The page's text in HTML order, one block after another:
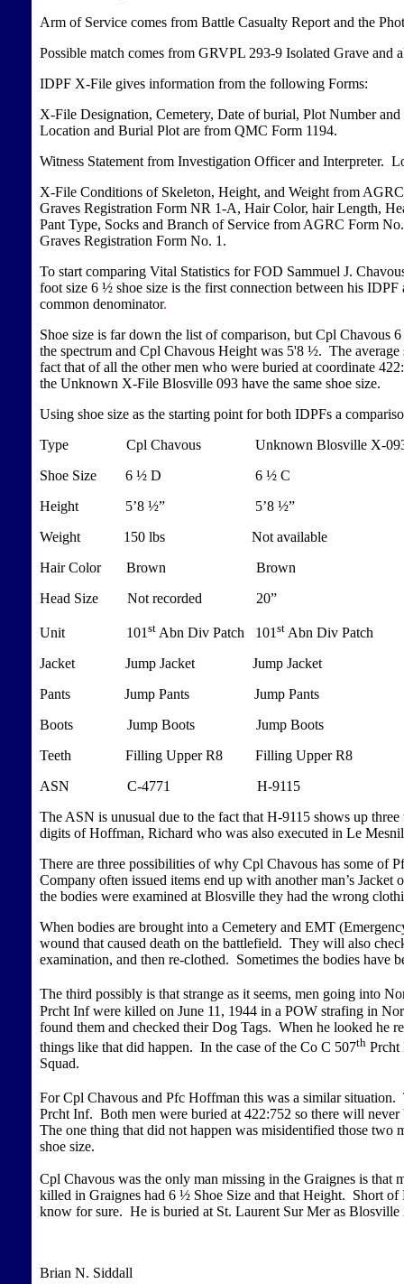
Arm of Service comes from Battle Casualty Report and the
Possible match comes from GRVPL 293-9 Isolated Grave
IDPF X-File gives information from the following Forms:
X-File Designation, Cemetery, Date of burial, Plot Number
Location and Burial Plot are from QMC Form 1194.
Witness Statement from Investigation Officer and Interpreter.
X-File Conditions of Skeleton, Height, and Weight from
Graves Registration Form NR 1-A, Hair Color, hair Length,
Pant Type, Socks and Branch of Service from AGRC Form
Graves Registration Form No. 1.
To start comparing Vital Statistics for FOD Sammuel J.
foot size 6 ½ shoe size is the first connection between his
common denominator.
Shoe size is far down the list of comparison, but Cpl Chavous
the spectrum and Cpl Chavous Height was 5'8 ½. The
fact that of all the other men who were buried at coordinate
the Unknown X-File Blosville 093 have the same shoe size.
Using shoe size as the starting point for both IDPFs a
Type Cpl Chavous Unknown Blosville X-
Shoe Size 6 ½ D 6 ½ C
Height 5’8 ½” 5’8 ½”
Weight 150 lbs Not available
Hair Color Brown Brown
Head Size Not recorded 20”
Unit 101 stAbn Div Patch 101 stAbn Div Patch
Jacket Jump Jacket Jump Jacket
Pants Jump Pants Jump Pants
Boots Jump Boots Jump Boots
Teeth Filling Upper R8 Filling Upper R8
ASN C-4771 H-9115
The ASN is unusual due to the fact that H-9115 shows up
digits of Hoffman, Richard who was also executed in Le
There are three possibilities of why Cpl Chavous has some of
Company often issued items end up with another man’s
the bodies were examined at Blosville they had the wrong
When bodies are brought into a Cemetery and EMT
wound that caused death on the battlefield. They will also
examination, and then re-clothed. Sometimes the bodies have
The third possibly is that strange as it seems, men going into
Prcht Inf were killed on June 11, 1944 in a POW strafing in
found them and checked their Dog Tags. When he looked he
things like that did happen. In the case of the Co C 507thPrcht
Squad.
For Cpl Chavous and Pfc Hoffman this was a similar
Prcht Inf. Both men were buried at 422:752 so there will
The one thing that did not happen was misidentified those
shoe size.
Cpl Chavous was the only man missing in the Graignes is
killed in Graignes had 6 ½ Shoe Size and that Height. Short
know for sure. He is buried at St. Laurent Sur Mer as
Brian N. Siddall